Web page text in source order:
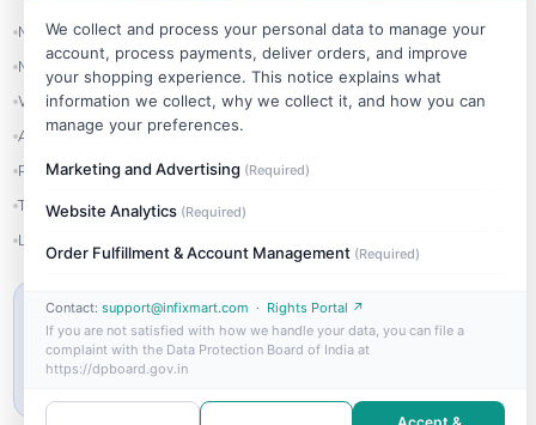
My Account
My Orders
Wishlist
Addresses
Refer & Earn
Track Order
Login
MIN ORDER VALUE
₹999
We collect and process your personal data to manage your
account, process payments, deliver orders, and improve
your shopping experience. This notice explains what
information we collect, why we collect it, and how you can
manage your preferences.
Marketing and Advertising (Required)
Website Analytics (Required)
Order Fulfillment & Account Management (Required)
Contact: support@infixmart.com · Rights Portal ↗
If you are not satisfied with how we handle your data, you can file a
complaint with the Data Protection Board of India at
https://dpboard.gov.in